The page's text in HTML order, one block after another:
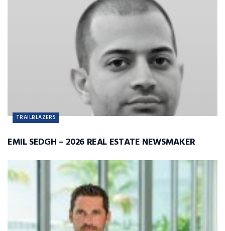
TRAILBLAZERS
EMIL SEDGH – 2026 REAL ESTATE NEWSMAKER